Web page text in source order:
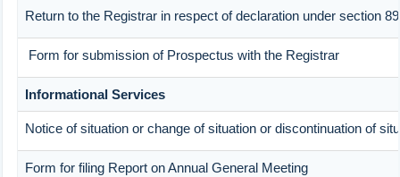
Return to the Registrar in respect of declaration under section
Form for submission of Prospectus with the Registrar
Informational Services
Notice of situation or change of situation or discontinuation of
Form for filing Report on Annual General Meeting